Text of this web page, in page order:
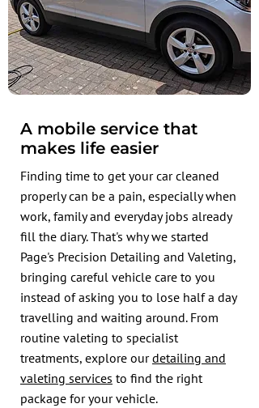
A mobile service that
makes life easier
Finding time to get your car cleaned
properly can be a pain, especially when
work, family and everyday jobs already
fill the diary. That's why we started
Page's Precision Detailing and Valeting,
bringing careful vehicle care to you
instead of asking you to lose half a day
travelling and waiting around. From
routine valeting to specialist
treatments, explore ourdetailing and
valeting services to find the right
package for your vehicle.